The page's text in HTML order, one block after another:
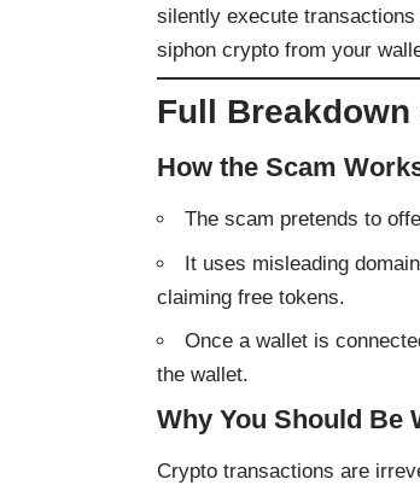
silently execute
siphon crypto from your
Full Breakdown
How the Scam
The scam pretends to
It uses misleading
claiming free tokens.
Once a wallet is
the wallet.
Why You Should Be
Crypto transactions are